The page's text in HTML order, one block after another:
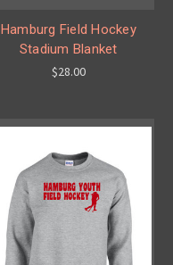
Hamburg Field Hockey
Stadium Blanket
$28.00